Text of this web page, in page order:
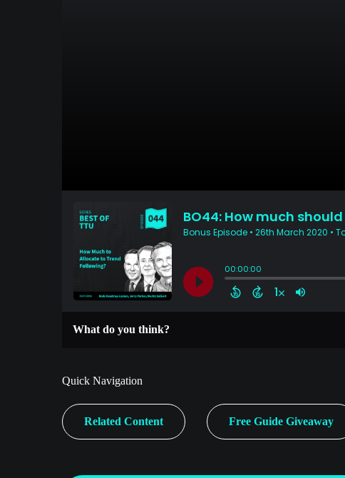
What do you think?
Quick Navigation
Related Content Free Guide Giveaway